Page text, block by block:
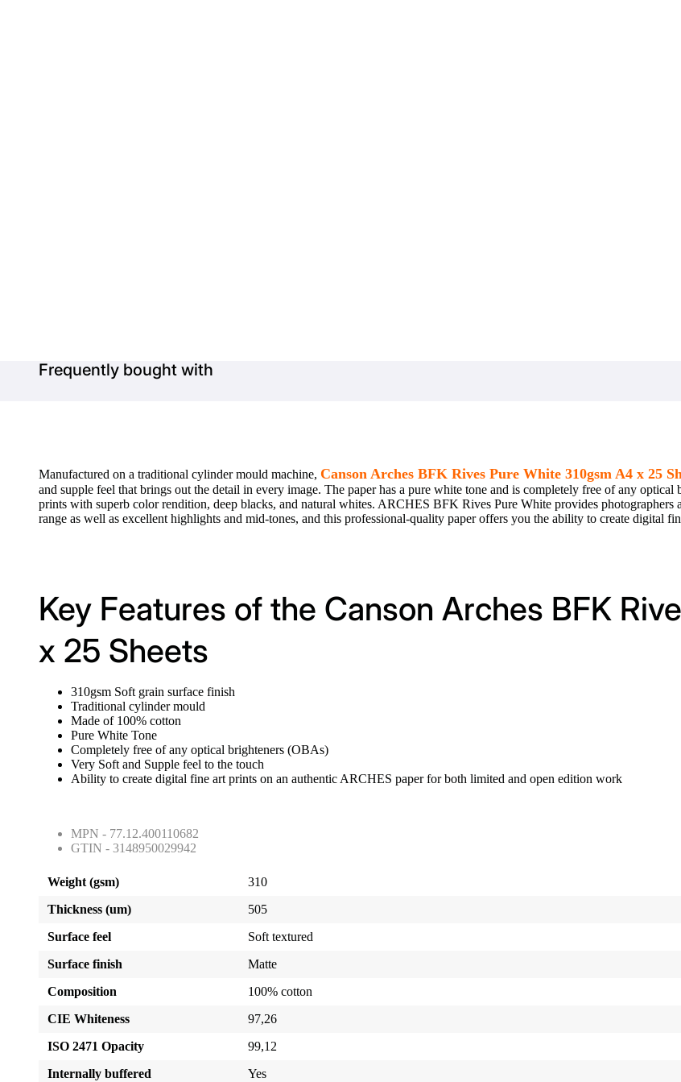
Frequently bought with
Manufactured on a traditional cylinder mould machine, Canson Arches BFK Rives Pure White 310gsm A4 x 25
and supple feel that brings out the detail in every image. The paper has a pure white tone and is completely free of any
prints with superb color rendition, deep blacks, and natural whites. ARCHES BFK Rives Pure White provides photographers
range as well as excellent highlights and mid-tones, and this professional-quality paper offers you the ability to create digital
Key Features of the Canson Arches BFK
x 25 Sheets
310gsm Soft grain surface finish
Traditional cylinder mould
Made of 100% cotton
Pure White Tone
Completely free of any optical brighteners (OBAs)
Very Soft and Supple feel to the touch
Ability to create digital fine art prints on an authentic ARCHES paper for both limited and open edition work
MPN - 77.12.400110682
GTIN - 3148950029942
Weight (gsm)
310
Thickness (um)
505
Surface feel
Soft textured
Surface finish
Matte
Composition
100% cotton
CIE Whiteness
97,26
ISO 2471 Opacity
99,12
Internally buffered
Yes